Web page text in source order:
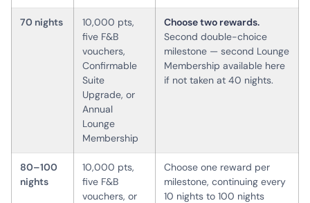
70 nights
10,000 pts,
five F&B
vouchers,
Confirmable
Suite
Upgrade, or
Annual
Lounge
Membership
Choose two rewards.
Second double-choice
milestone — second Lounge
Membership available here
if not taken at 40 nights.
80–100
nights
10,000 pts,
five F&B
vouchers, or
Choose one reward per
milestone, continuing every
10 nights to 100 nights